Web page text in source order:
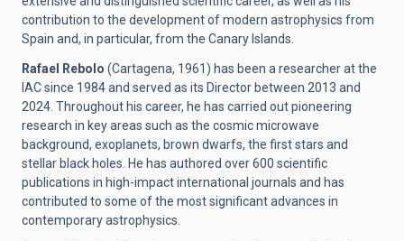
contribution to the development of modern astrophysics from
Spain and, in particular, from the Canary Islands.
Rafael Rebolo (Cartagena, 1961) has been a researcher at the
IAC since 1984 and served as its Director between 2013 and
2024. Throughout his career, he has carried out pioneering
research in key areas such as the cosmic microwave
background, exoplanets, brown dwarfs, the first stars and
stellar black holes. He has authored over 600 scientific
publications in high-impact international journals and has
contributed to some of the most significant advances in
contemporary astrophysics.